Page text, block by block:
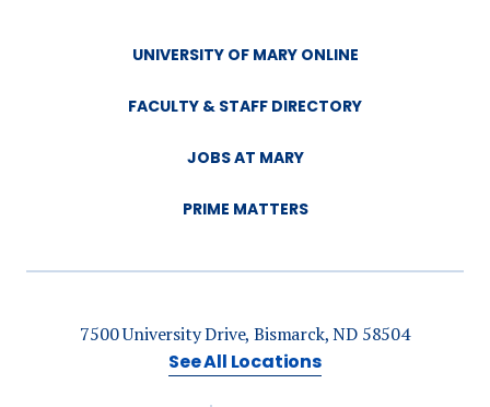
UNIVERSITY OF MARY ONLINE
FACULTY & STAFF DIRECTORY
JOBS AT MARY
PRIME MATTERS
7500 University Drive, Bismarck, ND 58504
See All Locations